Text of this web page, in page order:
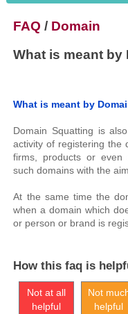
FAQ / Domain
What is meant
What is meant by
Domain Squatting is
activity of registering the
firms, products or even
such domains with the
At the same time the
when a domain which
or person or brand is
How this faq is
Not at all
helpful
Not
helpful